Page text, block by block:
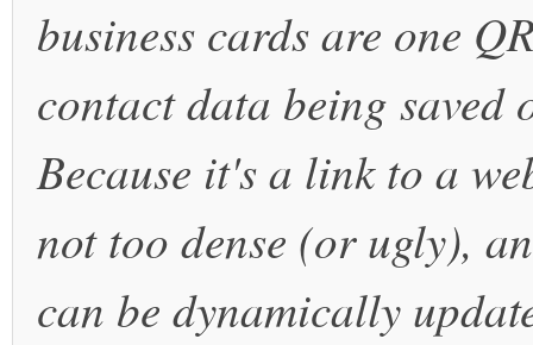
business cards are one
contact data being saved
Because it's a link to a
not too dense (or ugly),
can be dynamically